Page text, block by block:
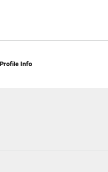
Profile Info